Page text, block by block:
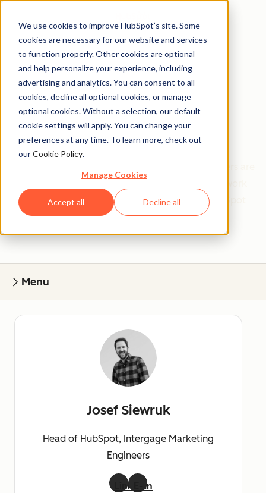
We use cookies to improve HubSpot’s site. Some
cookies are necessary for our website and services
to function properly. Other cookies are optional
and help personalize your experience, including
advertising and analytics. You can consent to all
cookies, decline all optional cookies, or manage
optional cookies. Without a selection, our default
cookie settings will apply. You can change your
preferences at any time. To learn more, check out
ourCookie Policy.
Manage Cookies
Accept all Decline all
Get help from a
HubSpot Certified
Trainer
with you to help with all your inbound and HubSpot
needs.
Menu
Josef Siewruk
Head of HubSpot, Intergage Marketing
Engineers
LinkedIn